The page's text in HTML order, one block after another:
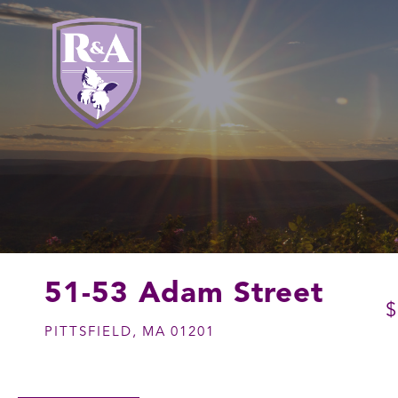
51-53 Adam Street
PITTSFIELD, MA 01201